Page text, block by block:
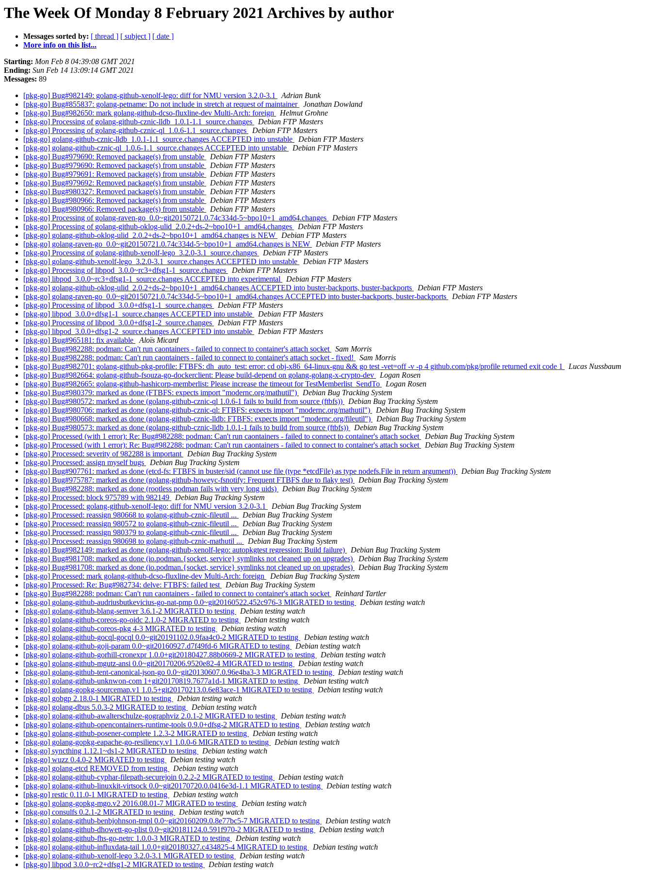
The Week Of Monday 8 February 2021 Archives by author
Messages sorted by: [ thread ] [ subject ] [ date ]
More info on this list...
Starting: Mon Feb 8 04:39:08 GMT 2021
Ending: Sun Feb 14 13:09:14 GMT 2021
Messages: 89
[pkg-go] Bug#982149: golang-github-xenolf-lego: diff for NMU version 3.2.0-3.1
Adrian Bunk
[pkg-go] Bug#855837: golang-petname: Do not include in stretch at request of maintainer
Jonathan Dowland
[pkg-go] Bug#982650: mark golang-github-dcso-fluxline-dev Multi-Arch: foreign
Helmut Grohne
[pkg-go] Processing of golang-github-cznic-lldb_1.0.1-1.1_source.changes
Debian FTP Masters
[pkg-go] Processing of golang-github-cznic-ql_1.0.6-1.1_source.changes
Debian FTP Masters
[pkg-go] golang-github-cznic-lldb_1.0.1-1.1_source.changes ACCEPTED into unstable
Debian FTP Masters
[pkg-go] golang-github-cznic-ql_1.0.6-1.1_source.changes ACCEPTED into unstable
Debian FTP Masters
[pkg-go] Bug#979690: Removed package(s) from unstable
Debian FTP Masters
[pkg-go] Bug#979690: Removed package(s) from unstable
Debian FTP Masters
[pkg-go] Bug#979691: Removed package(s) from unstable
Debian FTP Masters
[pkg-go] Bug#979692: Removed package(s) from unstable
Debian FTP Masters
[pkg-go] Bug#980327: Removed package(s) from unstable
Debian FTP Masters
[pkg-go] Bug#980966: Removed package(s) from unstable
Debian FTP Masters
[pkg-go] Bug#980966: Removed package(s) from unstable
Debian FTP Masters
[pkg-go] Processing of golang-raven-go_0.0~git20150721.0.74c334d-5~bpo10+1_amd64.changes
Debian FTP Masters
[pkg-go] Processing of golang-github-oklog-ulid_2.0.2+ds-2~bpo10+1_amd64.changes
Debian FTP Masters
[pkg-go] golang-github-oklog-ulid_2.0.2+ds-2~bpo10+1_amd64.changes is NEW
Debian FTP Masters
[pkg-go] golang-raven-go_0.0~git20150721.0.74c334d-5~bpo10+1_amd64.changes is NEW
Debian FTP Masters
[pkg-go] Processing of golang-github-xenolf-lego_3.2.0-3.1_source.changes
Debian FTP Masters
[pkg-go] golang-github-xenolf-lego_3.2.0-3.1_source.changes ACCEPTED into unstable
Debian FTP Masters
[pkg-go] Processing of libpod_3.0.0~rc3+dfsg1-1_source.changes
Debian FTP Masters
[pkg-go] libpod_3.0.0~rc3+dfsg1-1_source.changes ACCEPTED into experimental
Debian FTP Masters
[pkg-go] golang-github-oklog-ulid_2.0.2+ds-2~bpo10+1_amd64.changes ACCEPTED into buster-backports, buster-backports
Debian FTP Masters
[pkg-go] golang-raven-go_0.0~git20150721.0.74c334d-5~bpo10+1_amd64.changes ACCEPTED into buster-backports, buster-backports
Debian FTP Masters
[pkg-go] Processing of libpod_3.0.0+dfsg1-1_source.changes
Debian FTP Masters
[pkg-go] libpod_3.0.0+dfsg1-1_source.changes ACCEPTED into unstable
Debian FTP Masters
[pkg-go] Processing of libpod_3.0.0+dfsg1-2_source.changes
Debian FTP Masters
[pkg-go] libpod_3.0.0+dfsg1-2_source.changes ACCEPTED into unstable
Debian FTP Masters
[pkg-go] Bug#965181: fix available
Aloïs Micard
[pkg-go] Bug#982288: podman: Can't run caontainers - failed to connect to container's attach socket
Sam Morris
[pkg-go] Bug#982288: podman: Can't run caontainers - failed to connect to container's attach socket - fixed!
Sam Morris
[pkg-go] Bug#982701: golang-github-pkg-profile: FTBFS: dh_auto_test: error: cd obj-x86_64-linux-gnu && go test -vet=off -v -p 4 github.com/pkg/profile returned exit code 1
Lucas Nussbaum
[pkg-go] Bug#982664: golang-github-fsouza-go-dockerclient: Please build-depend on golang-golang-x-crypto-dev
Logan Rosen
[pkg-go] Bug#982665: golang-github-hashicorp-memberlist: Please increase the timeout for TestMemberlist_SendTo
Logan Rosen
[pkg-go] Bug#980379: marked as done (FTBFS: expects import "modernc.org/mathutil")
Debian Bug Tracking System
[pkg-go] Bug#980572: marked as done (golang-github-cznic-ql 1.0.6-1 fails to build from source (ftbfs))
Debian Bug Tracking System
[pkg-go] Bug#980706: marked as done (golang-github-cznic-ql: FTBFS: expects import "modernc.org/mathutil")
Debian Bug Tracking System
[pkg-go] Bug#980668: marked as done (golang-github-cznic-lldb: FTBFS: expects import "modernc.org/fileutil")
Debian Bug Tracking System
[pkg-go] Bug#980573: marked as done (golang-github-cznic-lldb 1.0.1-1 fails to build from source (ftbfs))
Debian Bug Tracking System
[pkg-go] Processed (with 1 error): Re: Bug#982288: podman: Can't run caontainers - failed to connect to container's attach socket
Debian Bug Tracking System
[pkg-go] Processed (with 1 error): Re: Bug#982288: podman: Can't run caontainers - failed to connect to container's attach socket
Debian Bug Tracking System
[pkg-go] Processed: severity of 982288 is important
Debian Bug Tracking System
[pkg-go] Processed: assign myself bugs
Debian Bug Tracking System
[pkg-go] Bug#907761: marked as done (etcd-fs: FTBFS in buster/sid (cannot use file (type *etcdFile) as type nodefs.File in return argument))
Debian Bug Tracking System
[pkg-go] Bug#975787: marked as done (golang-github-howeyc-fsnotify: Frequent FTBFS due to flaky test)
Debian Bug Tracking System
[pkg-go] Bug#982288: marked as done (rootless podman fails with very long uids)
Debian Bug Tracking System
[pkg-go] Processed: block 975789 with 982149
Debian Bug Tracking System
[pkg-go] Processed: golang-github-xenolf-lego: diff for NMU version 3.2.0-3.1
Debian Bug Tracking System
[pkg-go] Processed: reassign 980668 to golang-github-cznic-fileutil ...
Debian Bug Tracking System
[pkg-go] Processed: reassign 980572 to golang-github-cznic-fileutil ...
Debian Bug Tracking System
[pkg-go] Processed: reassign 980379 to golang-github-cznic-fileutil ...
Debian Bug Tracking System
[pkg-go] Processed: reassign 980698 to golang-github-cznic-mathutil ...
Debian Bug Tracking System
[pkg-go] Bug#982149: marked as done (golang-github-xenolf-lego: autopkgtest regression: Build failure)
Debian Bug Tracking System
[pkg-go] Bug#981708: marked as done (io.podman.{socket, service} symlinks not cleaned up on upgrades)
Debian Bug Tracking System
[pkg-go] Bug#981708: marked as done (io.podman.{socket, service} symlinks not cleaned up on upgrades)
Debian Bug Tracking System
[pkg-go] Processed: mark golang-github-dcso-fluxline-dev Multi-Arch: foreign
Debian Bug Tracking System
[pkg-go] Processed: Re: Bug#982734: delve: FTBFS: failed test
Debian Bug Tracking System
[pkg-go] Bug#982288: podman: Can't run caontainers - failed to connect to container's attach socket
Reinhard Tartler
[pkg-go] golang-github-audriusbutkevicius-go-nat-pmp 0.0~git20160522.452c976-3 MIGRATED to testing
Debian testing watch
[pkg-go] golang-github-blang-semver 3.6.1-2 MIGRATED to testing
Debian testing watch
[pkg-go] golang-github-coreos-go-oidc 2.1.0-2 MIGRATED to testing
Debian testing watch
[pkg-go] golang-github-coreos-pkg 4-3 MIGRATED to testing
Debian testing watch
[pkg-go] golang-github-gocql-gocql 0.0~git20191102.0.9faa4c0-2 MIGRATED to testing
Debian testing watch
[pkg-go] golang-github-goji-param 0.0~git20160927.d7f49fd-6 MIGRATED to testing
Debian testing watch
[pkg-go] golang-github-gorhill-cronexpr 1.0.0+git20180427.88b0669-2 MIGRATED to testing
Debian testing watch
[pkg-go] golang-github-mgutz-ansi 0.0~git20170206.9520e82-4 MIGRATED to testing
Debian testing watch
[pkg-go] golang-github-tent-canonical-json-go 0.0~git20130607.0.96e4ba3-3 MIGRATED to testing
Debian testing watch
[pkg-go] golang-github-unknwon-com 1+git20170819.7677a1d-1 MIGRATED to testing
Debian testing watch
[pkg-go] golang-gopkg-sourcemap.v1 1.0.5+git20170213.0.6e83ace-1 MIGRATED to testing
Debian testing watch
[pkg-go] gobgp 2.18.0-1 MIGRATED to testing
Debian testing watch
[pkg-go] golang-dbus 5.0.3-2 MIGRATED to testing
Debian testing watch
[pkg-go] golang-github-awalterschulze-gographviz 2.0.1-2 MIGRATED to testing
Debian testing watch
[pkg-go] golang-github-opencontainers-runtime-tools 0.9.0+dfsg-2 MIGRATED to testing
Debian testing watch
[pkg-go] golang-github-posener-complete 1.2.3-2 MIGRATED to testing
Debian testing watch
[pkg-go] golang-gopkg-eapache-go-resiliency.v1 1.0.0-6 MIGRATED to testing
Debian testing watch
[pkg-go] syncthing 1.12.1~ds1-2 MIGRATED to testing
Debian testing watch
[pkg-go] wuzz 0.4.0-2 MIGRATED to testing
Debian testing watch
[pkg-go] golang-etcd REMOVED from testing
Debian testing watch
[pkg-go] golang-github-cyphar-filepath-securejoin 0.2.2-2 MIGRATED to testing
Debian testing watch
[pkg-go] golang-github-linuxkit-virtsock 0.0~git20170720.0.0416e3d-1.1 MIGRATED to testing
Debian testing watch
[pkg-go] restic 0.11.0-1 MIGRATED to testing
Debian testing watch
[pkg-go] golang-gopkg-mgo.v2 2016.08.01-7 MIGRATED to testing
Debian testing watch
[pkg-go] consulfs 0.2.1-2 MIGRATED to testing
Debian testing watch
[pkg-go] golang-github-benbjohnson-tmpl 0.0~git20160209.0.8e77bc5-7 MIGRATED to testing
Debian testing watch
[pkg-go] golang-github-dhowett-go-plist 0.0~git20181124.0.591f970-2 MIGRATED to testing
Debian testing watch
[pkg-go] golang-github-fhs-go-netrc 1.0.0-3 MIGRATED to testing
Debian testing watch
[pkg-go] golang-github-influxdata-tail 1.0.0+git20180327.c434825-4 MIGRATED to testing
Debian testing watch
[pkg-go] golang-github-xenolf-lego 3.2.0-3.1 MIGRATED to testing
Debian testing watch
[pkg-go] libpod 3.0.0~rc2+dfsg1-2 MIGRATED to testing
Debian testing watch